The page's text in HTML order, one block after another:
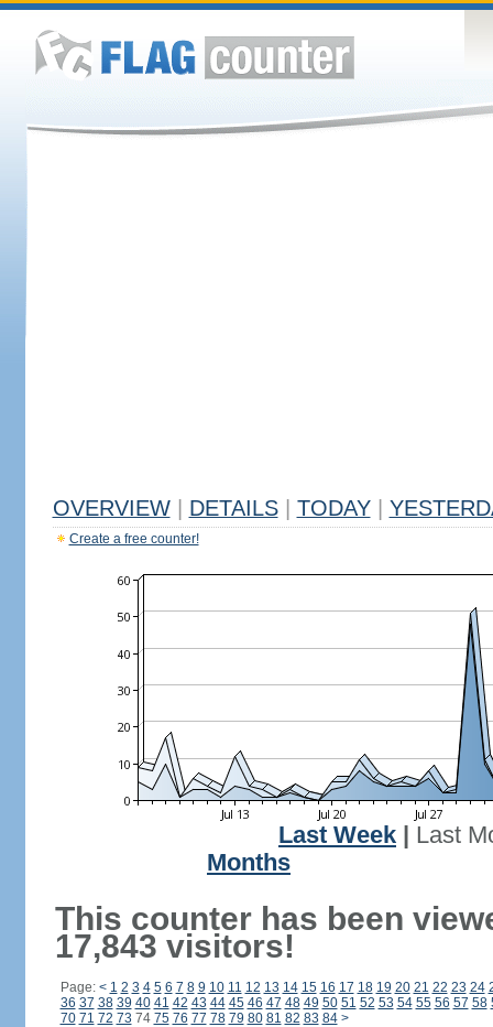
OVERVIEW DETAILS TODAY
Create a free counter!
Last Week
Last
Months
This counter has been
17,843 visitors!
Page: < 1 2 3 4 5 6 7 8 9 10 11 12 13 14 15 16 17 18 19 20 21 22 23 24
36 37 38 39 40 41 42 43 44 45 46 47 48 49 50 51 52 53 54 55 56 57 58
70 71 72 73 74 75 76 77 78 79 80 81 82 83 84 >